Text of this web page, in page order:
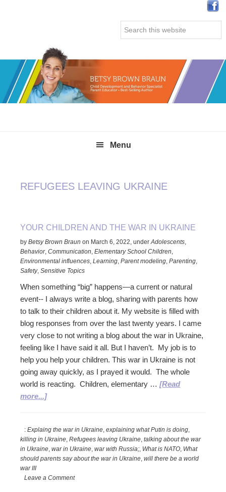
Search
this
Menu
REFUGEES LEAVING UKRAINE
YOUR CHILDREN AND THE WAR IN UKRAINE
byBetsy Brown Braun on March 6, 2022 ,underAdolescents
Behavior,Communication ,Elementary School Children
Environmental influences ,Learning ,Parent modeling ,Parenting
Safety,Sensitive Topics
When something “big” happens—a current or natural
event-- I always write a blog, sharing with parents how
to talk to their children about it. My website is filled with
blog responses from over the last twenty years. I came
very close to not writing a blog about the war in Ukraine,
feeling like I have said it all. But I haven’t. My job is to
help you help your children. This war in Ukraine is not
going away quickly, as I prayed it would. The whole
world is reacting. Children, elementary …[Read
more...]about
and
the
War
Ukraine
:Explaing the war in Ukraine ,explaining what Putin is doing
killing in Ukraine ,Refugees leaving Ukraine ,talking about the war
in Ukraine ,war in Ukraine ,war with Russia; What is NATO What
should parents say about the war in Ukraine ,will there be a world
war III
Leave a Comment